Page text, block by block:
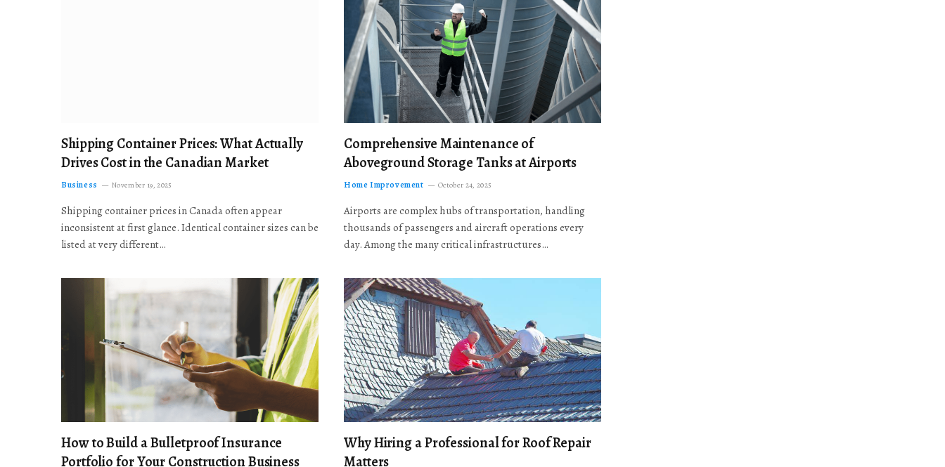
Shipping Container Prices: What Actually
Drives Cost in the Canadian Market
Business November 19, 2025
Shipping container prices in Canada often appear
inconsistent at first glance. Identical container sizes can be
listed at very different…
Comprehensive Maintenance of
Aboveground Storage Tanks at Airports
Home Improvement October 24, 2025
Airports are complex hubs of transportation, handling
thousands of passengers and aircraft operations every
day. Among the many critical infrastructures…
How to Build a Bulletproof Insurance
Portfolio for Your Construction Business
Why Hiring a Professional for Roof Repair
Matters